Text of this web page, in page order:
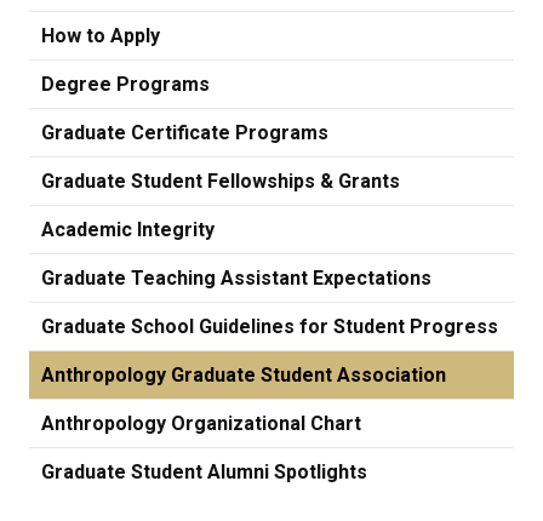
How to Apply
Degree Programs
Graduate Certificate Programs
Graduate Student Fellowships & Grants
Academic Integrity
Graduate Teaching Assistant Expectations
Graduate School Guidelines for Student Progress
Anthropology Graduate Student Association
Anthropology Organizational Chart
Graduate Student Alumni Spotlights